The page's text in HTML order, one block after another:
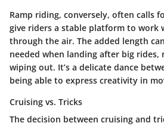
Ramp riding, conversely, often calls
give riders a stable platform to work
through the air. The added length
needed when landing after big rides,
wiping out. It’s a delicate dance
being able to express creativity in
Cruising vs. Tricks
The decision between cruising and